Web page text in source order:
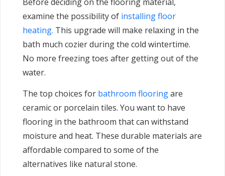
examine the possibility of installing floor
heating. This upgrade will make relaxing in the
bath much cozier during the cold wintertime.
No more freezing toes after getting out of the
water.
The top choices for bathroom flooringare
ceramic or porcelain tiles. You want to have
flooring in the bathroom that can withstand
moisture and heat. These durable materials are
affordable compared to some of the
alternatives like natural stone.